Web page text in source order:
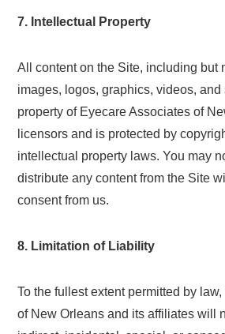
7. Intellectual Property
All content on the Site, including but
images, logos, graphics, videos, and
property of Eyecare Associates of
licensors and is protected by
intellectual property laws. You may
distribute any content from the Site
consent from us.
8. Limitation of Liability
To the fullest extent permitted by
of New Orleans and its affiliates will